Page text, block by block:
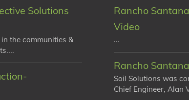
Solutions
the communities &
Rancho
Video
...
Rancho
Soil Solutions was
Chief Engineer, Alan